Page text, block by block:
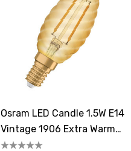
Osram LED Candle 1.5W E14
Vintage 1906 Extra Warm
White Gold